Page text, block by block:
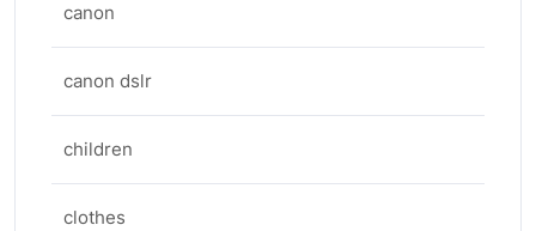
canon
canon dslr
children
clothes